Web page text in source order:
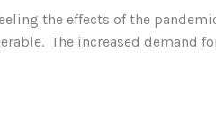
the effects of the
The increased demand